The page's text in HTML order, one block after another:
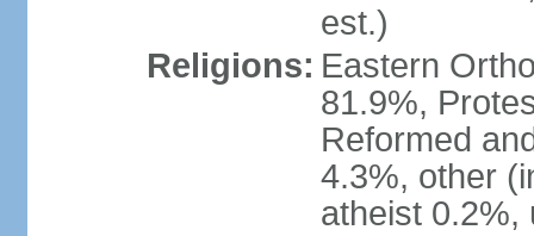
est.)
Religions: Eastern
81.9%,
Reformed
4.3%, other
atheist 0.2%,